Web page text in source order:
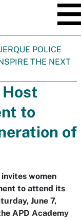
POLICE
THE NEXT
to
of
women
to attend its
June 7,
APD Academy